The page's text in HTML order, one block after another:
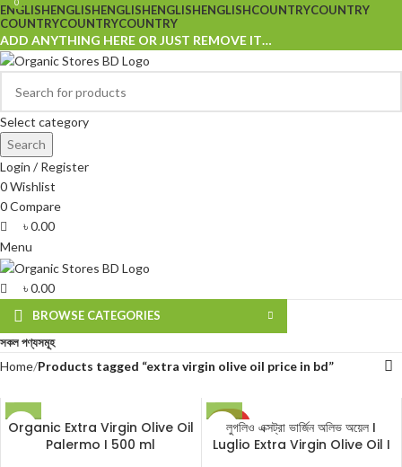
ENGLISHENGLISHENGLISHENGLISHENGLISHCOUNTRYCOUNTRY
COUNTRYCOUNTRYCOUNTRY
ADD ANYTHING HERE OR JUST REMOVE IT…
Select category
Search
Login / Register
0Wishlist
0Compare
0
৳0.00
Menu
0
৳0.00
BROWSE CATEGORIES
সকল পণ্যসমূহ
Home Products tagged “extra virgin olive oil price in bd”
Organic Extra Virgin Olive Oil
Palermo I 500 ml
SOLD
OUT
লুগলিও এক্সট্রা ভার্জিন অলিভ অয়েল I
Luglio Extra Virgin Olive Oil I